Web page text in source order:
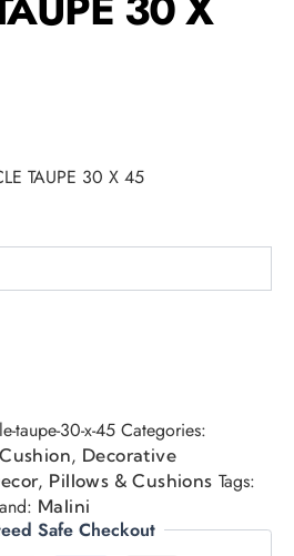
TAUPE 30 X 45
taupe-30-x-45 Categories:
Cushion, Decorative
, Pillows & Cushions Tags:
Malini
Safe Checkout